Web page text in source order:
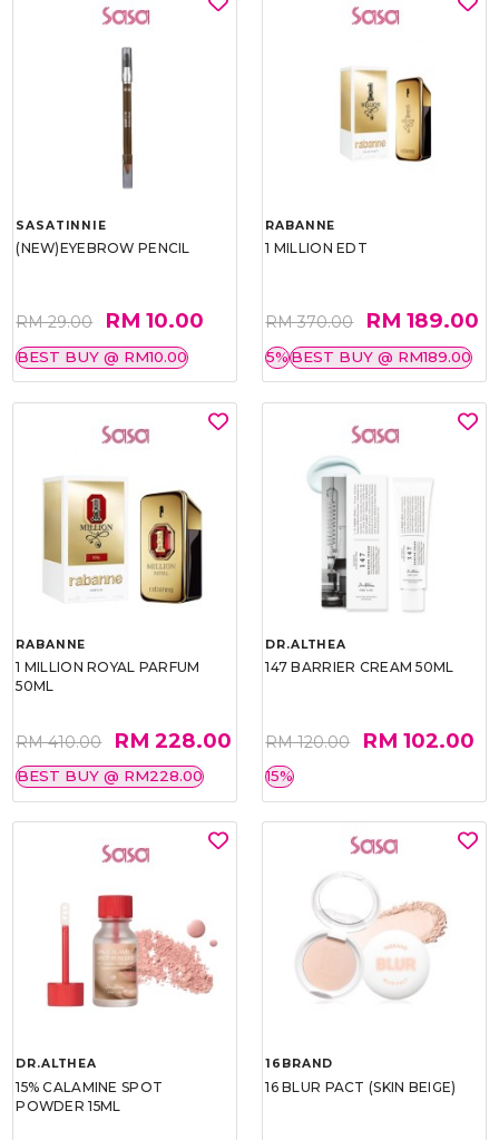
SASATINNIE
(NEW)EYEBROW PENCIL
RM 29.00 RM 10.00
BEST BUY @ RM10.00
RABANNE
1 MILLION EDT
RM 370.00 RM 189.00
5%BEST BUY @ RM189.00
RABANNE
1 MILLION ROYAL PARFUM
50ML
RM 410.00 RM 228.00
BEST BUY @ RM228.00
DR.ALTHEA
147 BARRIER CREAM 50ML
RM 120.00 RM 102.00
15%
DR.ALTHEA
15% CALAMINE SPOT
POWDER 15ML
16BRAND
16 BLUR PACT (SKIN BEIGE)